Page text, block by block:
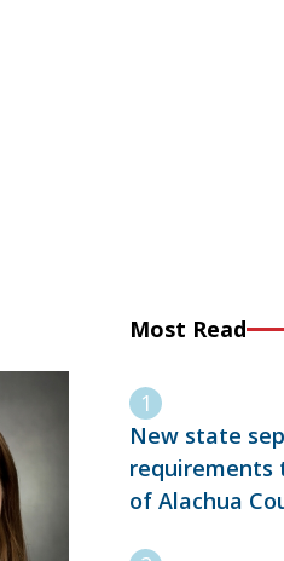
Most Read
New state
requirements
of Alachua